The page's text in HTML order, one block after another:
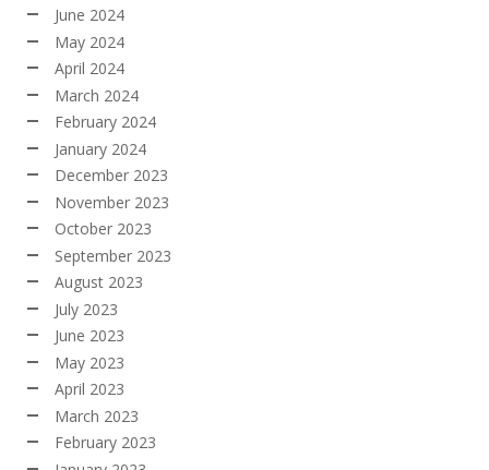
June 2024
May 2024
April 2024
March 2024
February 2024
January 2024
December 2023
November 2023
October 2023
September 2023
August 2023
July 2023
June 2023
May 2023
April 2023
March 2023
February 2023